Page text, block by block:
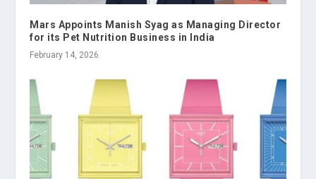
Mars Appoints Manish Syag as Managing Director
for its Pet Nutrition Business in India
February 14, 2026